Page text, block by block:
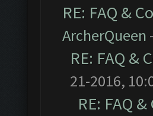
RE: FAQ &
ArcherQueen
RE: FAQ
21-2016,
RE: FAQ